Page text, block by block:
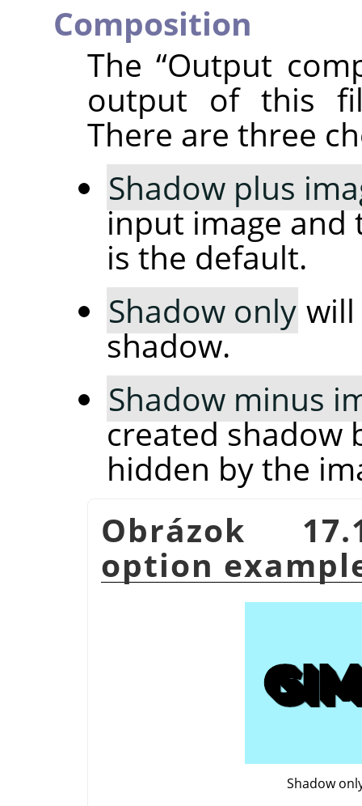
Composition
The“Output
output of this
There are three
Shadow plus
input image and
is the default.
Shadow only
shadow.
Shadow minus
created shadow
hidden by the
Obrázok
option
Shadow